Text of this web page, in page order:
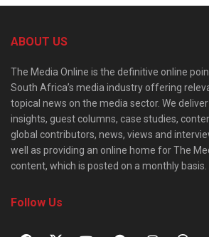
ABOUT US
The Media Online is the definitive online
South Africa’s media industry offering
topical news on the media sector. We
insights, guest columns, case studies,
global contributors, news, views and
well as providing an online home for The
content, which is posted on a monthly basis.
Follow Us